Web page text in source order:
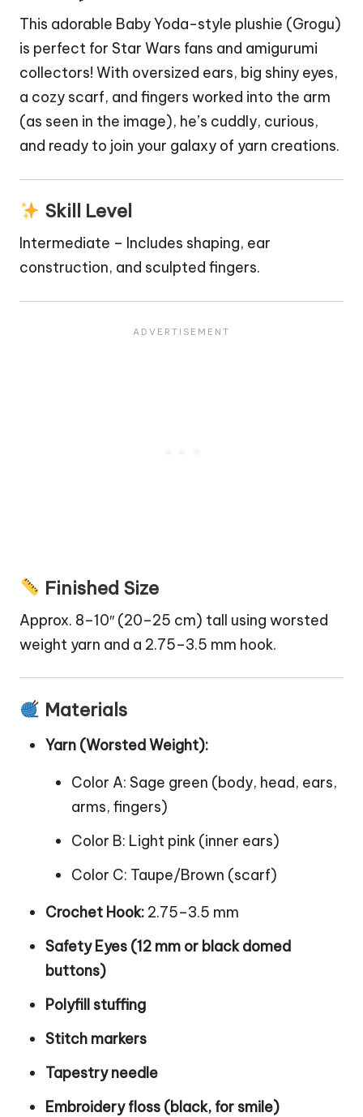
This adorable Baby Yoda-style plushie (Grogu)
is perfect for Star Wars fans and amigurumi
collectors! With oversized ears, big shiny eyes,
a cozy scarf, and fingers worked into the arm
(as seen in the image), he’s cuddly, curious,
and ready to join your galaxy of yarn creations.
Skill Level
Intermediate – Includes shaping, ear
construction, and sculpted fingers.
Finished Size
Approx. 8–10″ (20–25 cm) tall using worsted
weight yarn and a 2.75–3.5 mm hook.
Materials
Yarn (Worsted Weight):
Color A: Sage green (body, head, ears,
arms, fingers)
Color B: Light pink (inner ears)
Color C: Taupe/Brown (scarf)
Crochet Hook: 2.75–3.5 mm
Safety Eyes (12 mm or black domed
buttons)
Polyfill stuffing
Stitch markers
Tapestry needle
Embroidery floss (black, for smile)